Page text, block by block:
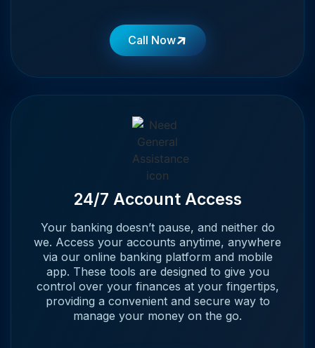
Call Now
24/7 Account Access
Your banking doesn’t pause, and neither do
we. Access your accounts anytime, anywhere
via our online banking platform and mobile
app. These tools are designed to give you
control over your finances at your fingertips,
providing a convenient and secure way to
manage your money on the go.